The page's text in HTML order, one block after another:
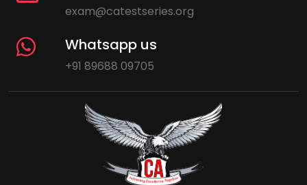
exam@catestseries.org
Whatsapp us
+91 89688 09705